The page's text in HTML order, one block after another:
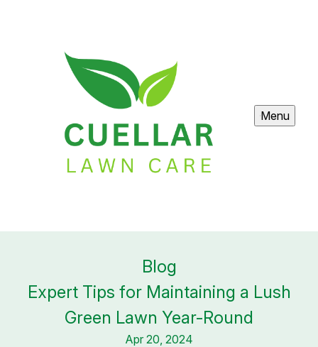
Menu
Blog
Expert Tips for Maintaining a Lush
Green Lawn Year-Round
Apr 20, 2024